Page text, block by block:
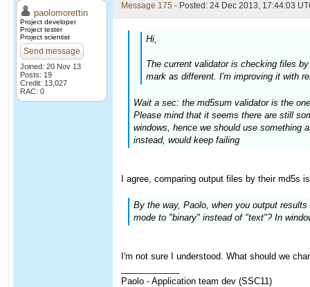
paolomorettin
Project developer
Project tester
Project scientist
Send message
Joined: 20 Nov 13
Posts: 19
Credit: 13,027
RAC: 0
Message 175 - Posted: 24 Dec 2013, 17:44:03
Hi,
The current validator is checking files
mark as different. I'm improving it with
Wait a sec: the md5sum validator is the
Please mind that it seems there are still
windows, hence we should use something
instead, would keep failing
I agree, comparing output files by their md5s
By the way, Paolo, when you output
mode to "binary" instead of "text"? In
I'm not sure I understood. What should we
Paolo - Application team dev (SSC11)